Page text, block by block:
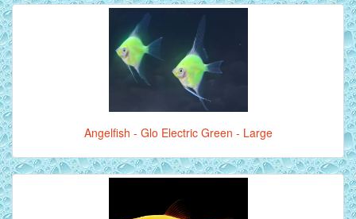
Angelfish - Glo Electric Green - Large